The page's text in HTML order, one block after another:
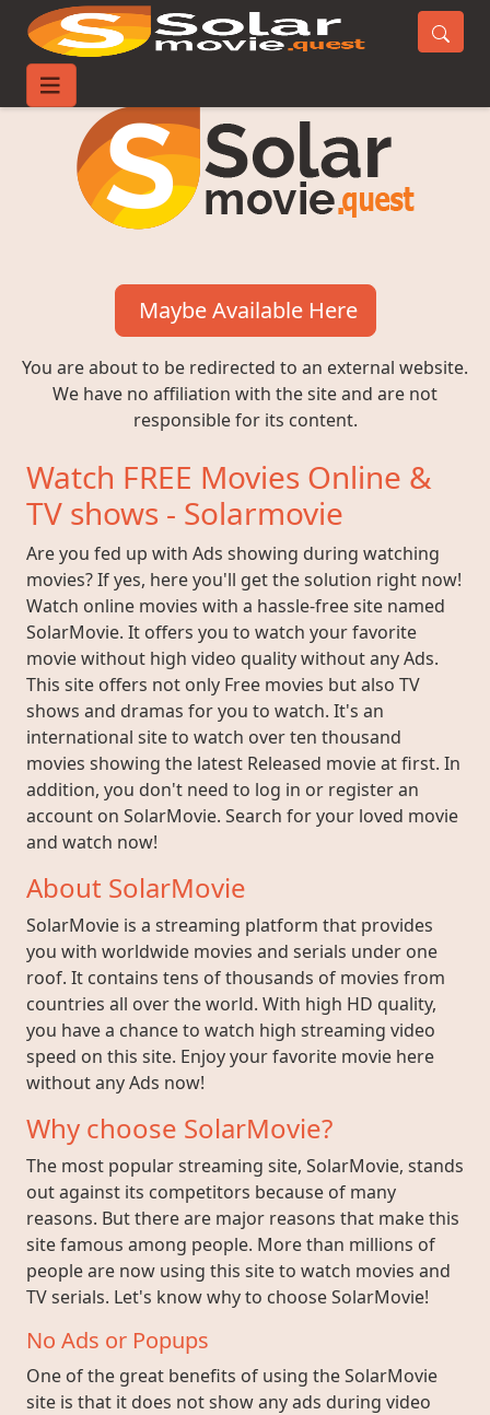
Maybe Available Here
You are about to be redirected to an external website.
We have no affiliation with the site and are not
responsible for its content.
Watch FREE Movies Online &
TV shows - Solarmovie
Are you fed up with Ads showing during watching
movies? If yes, here you'll get the solution right now!
Watch online movies with a hassle-free site named
SolarMovie. It offers you to watch your favorite
movie without high video quality without any Ads.
This site offers not only Free movies but also TV
shows and dramas for you to watch. It's an
international site to watch over ten thousand
movies showing the latest Released movie at first. In
addition, you don't need to log in or register an
account on SolarMovie. Search for your loved movie
and watch now!
About SolarMovie
SolarMovie is a streaming platform that provides
you with worldwide movies and serials under one
roof. It contains tens of thousands of movies from
countries all over the world. With high HD quality,
you have a chance to watch high streaming video
speed on this site. Enjoy your favorite movie here
without any Ads now!
Why choose SolarMovie?
The most popular streaming site, SolarMovie, stands
out against its competitors because of many
reasons. But there are major reasons that make this
site famous among people. More than millions of
people are now using this site to watch movies and
TV serials. Let's know why to choose SolarMovie!
No Ads or Popups
One of the great benefits of using the SolarMovie
site is that it does not show any ads during video